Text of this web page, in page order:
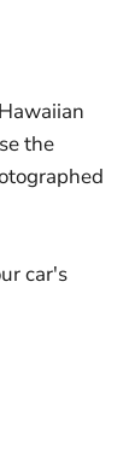
the
car's